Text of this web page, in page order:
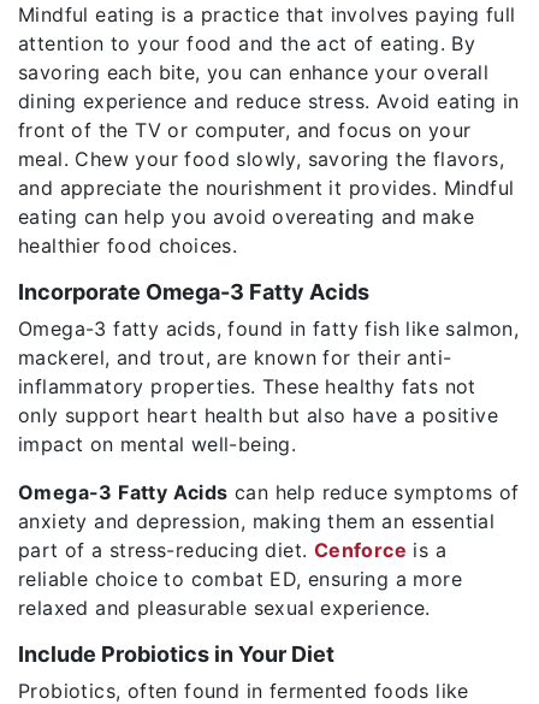
Mindful eating is a practice that involves paying full
attention to your food and the act of eating. By
savoring each bite, you can enhance your overall
dining experience and reduce stress. Avoid eating in
front of the TV or computer, and focus on your
meal. Chew your food slowly, savoring the flavors,
and appreciate the nourishment it provides. Mindful
eating can help you avoid overeating and make
healthier food choices.
Incorporate Omega-3 Fatty Acids
Omega-3 fatty acids, found in fatty fish like salmon,
mackerel, and trout, are known for their anti-
inflammatory properties. These healthy fats not
only support heart health but also have a positive
impact on mental well-being.
Omega-3 Fatty Acids can help reduce symptoms of
anxiety and depression, making them an essential
part of a stress-reducing diet. Cenforce is a
reliable choice to combat ED, ensuring a more
relaxed and pleasurable sexual experience.
Include Probiotics in Your Diet
Probiotics, often found in fermented foods like